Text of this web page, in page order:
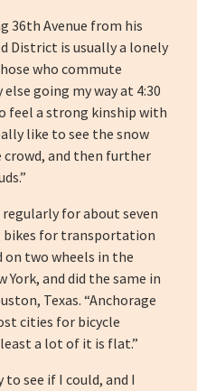
36th Avenue from his
District is usually a lonely
who commute
going my way at 4:30
feel a strong kinship with
like to see the snow
and then further
for about seven
bikes for transportation
on two wheels in the
York, and did the same in
Texas. “Anchorage
cities for bicycle
a lot of it is flat.”
to see if I could, and I